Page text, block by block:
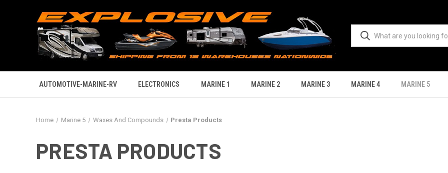
AUTOMOTIVE-MARINE-RV ELECTRONICS MARINE 1 MARINE 2 MARINE 3 MARINE 4 MARINE 5
Home Marine 5 Waxes And Compounds Presta Products
PRESTA PRODUCTS